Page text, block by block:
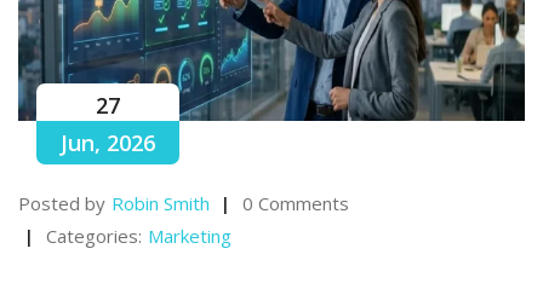
27
Jun, 2026
Posted by Robin Smith
0 Comments
Categories: Marketing